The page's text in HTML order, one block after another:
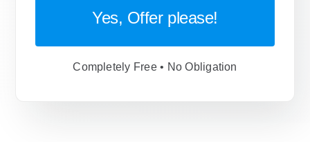
Yes, Offer please!
Completely Free • No Obligation